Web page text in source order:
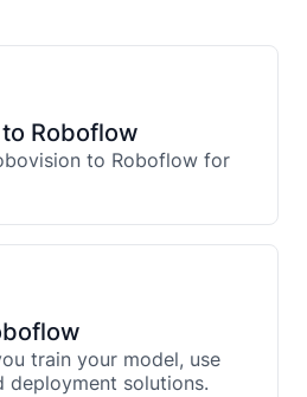
Roboflow
to Roboflow for
train your model, use
deployment solutions.